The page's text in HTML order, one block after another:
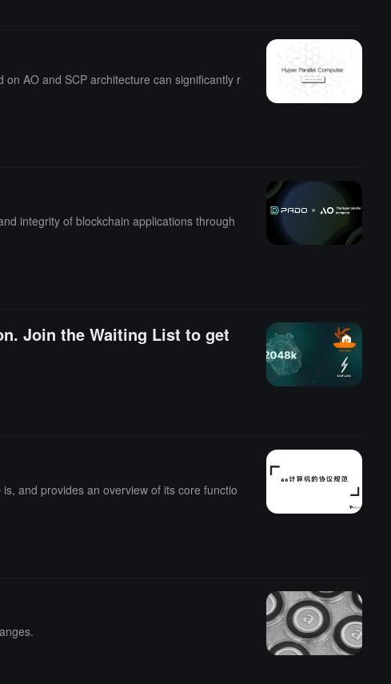
AO and SCP architecture can significantly r
integrity of blockchain applications through
Join the Waiting List to get
and provides an overview of its core functio